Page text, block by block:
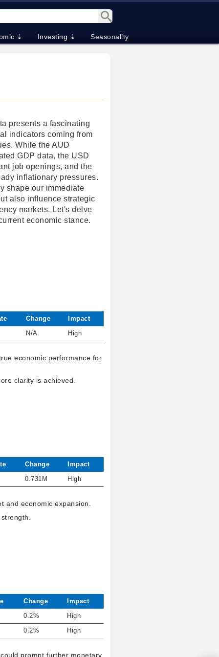
⇣ Investing ⇣ Seasonality
presents a fascinating
indicators coming from
While the AUD
GDP data, the USD
job openings, and the
inflationary pressures.
shape our immediate
also influence strategic
markets. Let's delve
economic stance.
Change Impact
N/A High
economic performance for
clarity is achieved.
Change Impact
0.731M High
and economic expansion.
Change Impact
0.2% High
0.2% High
prompt further monetary